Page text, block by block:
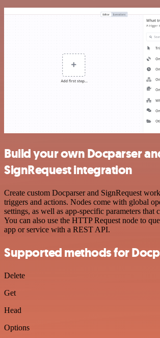
Build your own Docparser
SignRequest integration
Create custom Docparser and SignRequest
triggers and actions. Nodes come with global
settings, as well as app-specific parameters that
You can also use the HTTP Request node to
app or service with a REST API.
Supported methods for
Delete
Get
Head
Options